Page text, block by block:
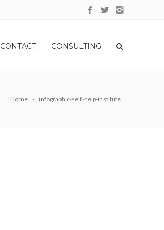
CONTACT CONSULTING
Home infographic-self-help-institute